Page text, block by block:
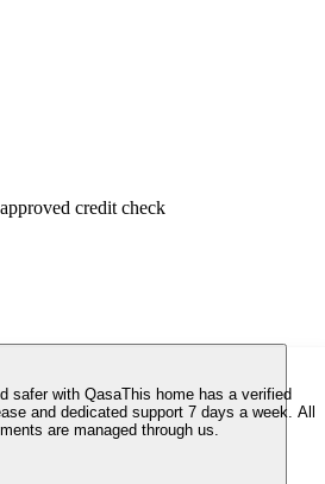
credit check
safer with QasaThis home has a verified
and dedicated support 7 days a week. All
are managed through us.